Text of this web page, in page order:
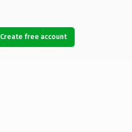
Create free account